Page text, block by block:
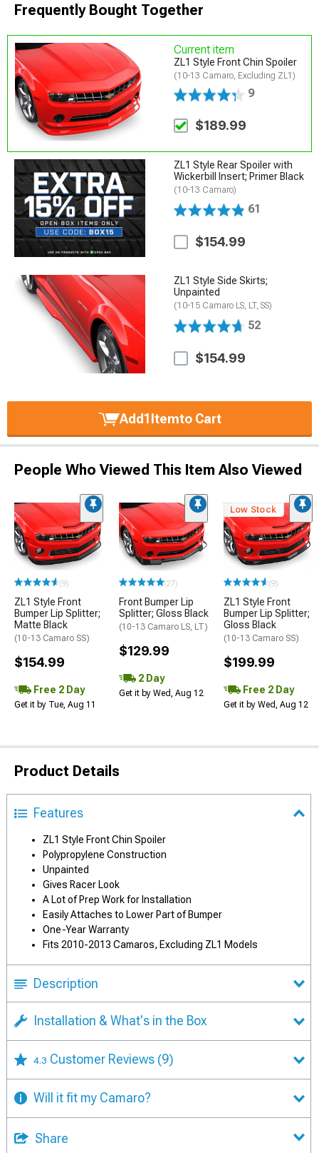
Frequently Bought Together
Current item
ZL1 Style Front Chin Spoiler
(10-13 Camaro, Excluding ZL1)
9
$189.99
ZL1 Style Rear Spoiler with
Wickerbill Insert; Primer Black
(10-13 Camaro)
61
$154.99
ZL1 Style Side Skirts;
Unpainted
(10-15 Camaro LS, LT, SS)
52
$154.99
Add1 Itemto Cart
People Who Viewed This Item Also Viewed
(9)
ZL1 Style Front
Bumper Lip Splitter;
Matte Black
(10-13 Camaro SS)
$154.99
Free 2 Day
Get it by Tue, Aug 11
(27)
Front Bumper Lip
Splitter; Gloss Black
(10-13 Camaro LS, LT)
$129.99
2 Day
Get it by Wed, Aug 12
Low Stock
(9)
ZL1 Style Front
Bumper Lip Splitter;
Gloss Black
(10-13 Camaro SS)
$199.99
Free 2 Day
Get it by Wed, Aug 12
Product Details
Features
ZL1 Style Front Chin Spoiler
Polypropylene Construction
Unpainted
Gives Racer Look
A Lot of Prep Work for Installation
Easily Attaches to Lower Part of Bumper
One-Year Warranty
Fits 2010-2013 Camaros, Excluding ZL1 Models
Description
Installation & What's in the Box
4.3 Customer Reviews (9)
Will it fit my Camaro?
Share